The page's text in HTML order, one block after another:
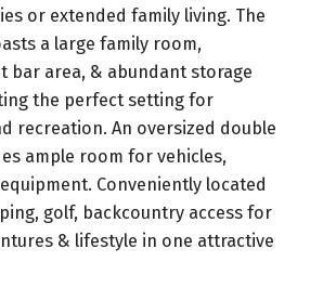
or extended family living. The
a large family room,
bar area, & abundant storage
the perfect setting for
recreation. An oversized double
ample room for vehicles,
Conveniently located
golf, backcountry access for
& lifestyle in one attractive